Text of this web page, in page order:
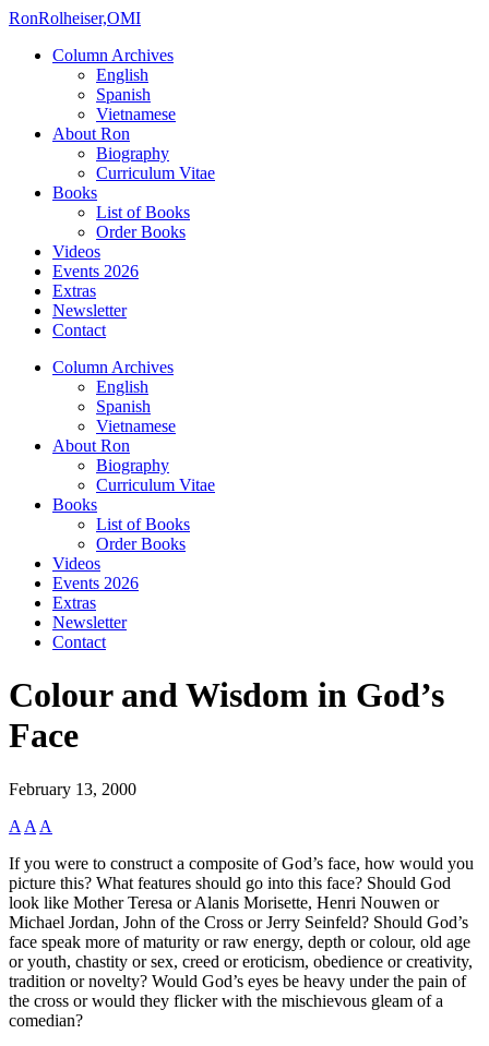
RonRolheiser,OMI
Column Archives
English
Spanish
Vietnamese
About Ron
Biography
Curriculum Vitae
Books
List of Books
Order Books
Videos
Events 2026
Extras
Newsletter
Contact
Column Archives
English
Spanish
Vietnamese
About Ron
Biography
Curriculum Vitae
Books
List of Books
Order Books
Videos
Events 2026
Extras
Newsletter
Contact
Colour and Wisdom in God’s
Face
February 13, 2000
A A A
If you were to construct a composite of God’s face, how would you
picture this? What features should go into this face? Should God
look like Mother Teresa or Alanis Morisette, Henri Nouwen or
Michael Jordan, John of the Cross or Jerry Seinfeld? Should God’s
face speak more of maturity or raw energy, depth or colour, old age
or youth, chastity or sex, creed or eroticism, obedience or creativity,
tradition or novelty? Would God’s eyes be heavy under the pain of
the cross or would they flicker with the mischievous gleam of a
comedian?